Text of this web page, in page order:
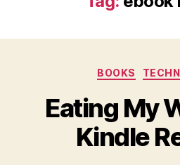
BOOKS
Eating My
Kindle